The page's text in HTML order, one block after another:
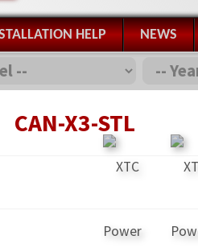
HELP NEWS
CAN-X3-STL